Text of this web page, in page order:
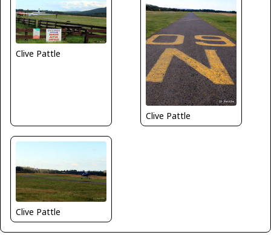
Clive Pattle
Clive Pattle
Clive Pattle